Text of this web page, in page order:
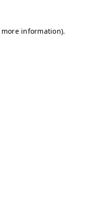
information).